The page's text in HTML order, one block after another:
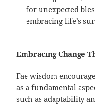
for unexpected
embracing life’s
Embracing Change
Fae wisdom
as a fundamental
such as adaptability